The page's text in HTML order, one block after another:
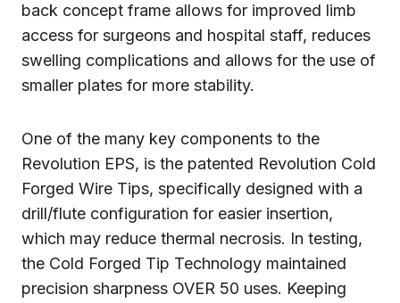
back concept frame allows for improved limb
access for surgeons and hospital staff, reduces
swelling complications and allows for the use of
smaller plates for more stability.
One of the many key components to the
Revolution EPS, is the patented Revolution Cold
Forged Wire Tips, specifically designed with a
drill/flute configuration for easier insertion,
which may reduce thermal necrosis. In testing,
the Cold Forged Tip Technology maintained
precision sharpness OVER 50 uses. Keeping